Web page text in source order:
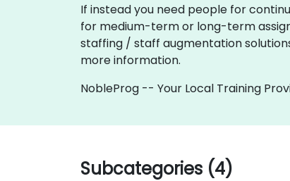
If instead you need people for
for medium-term or long-term
staffing / staff augmentation
more information.
NobleProg -- Your Local Training
Subcategories (4)